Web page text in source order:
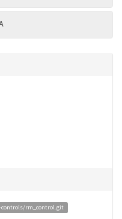
rm_control.git